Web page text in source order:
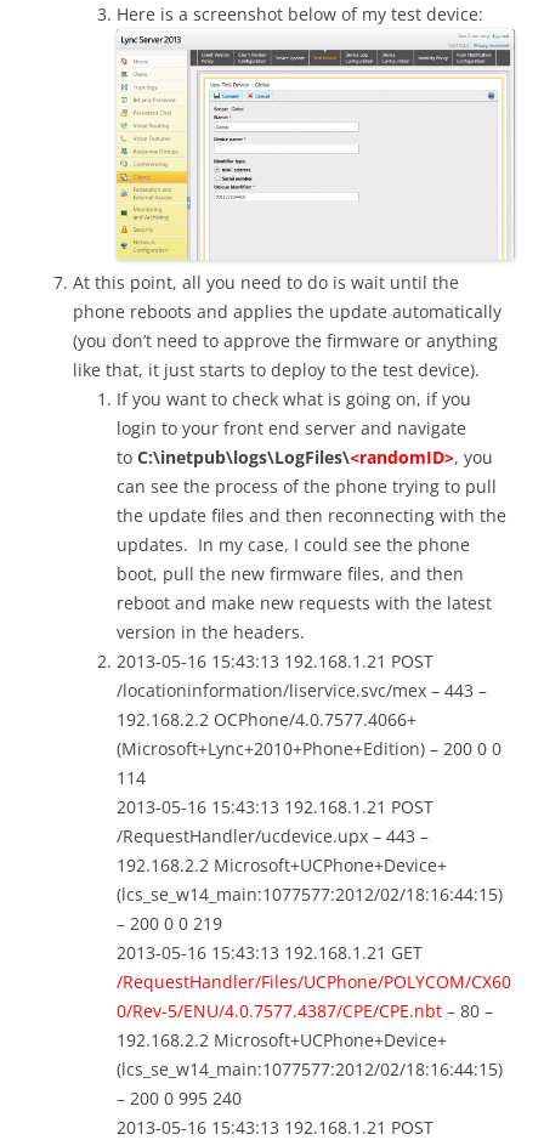
Here is a screenshot below of my test device:
At this point, all you need to do is wait until the
phone reboots and applies the update automatically
(you don’t need to approve the firmware or anything
like that, it just starts to deploy to the test device).
If you want to check what is going on, if you
login to your front end server and navigate
to C:\inetpub\logs\LogFiles\<randomID>, you
can see the process of the phone trying to pull
the update files and then reconnecting with the
updates. In my case, I could see the phone
boot, pull the new firmware files, and then
reboot and make new requests with the latest
version in the headers.
2013-05-16 15:43:13 192.168.1.21 POST
/locationinformation/liservice.svc/mex – 443 –
192.168.2.2 OCPhone/4.0.7577.4066+
(Microsoft+Lync+2010+Phone+Edition) – 200 0 0
114
2013-05-16 15:43:13 192.168.1.21 POST
/RequestHandler/ucdevice.upx – 443 –
192.168.2.2 Microsoft+UCPhone+Device+
(lcs_se_w14_main:1077577:2012/02/18:16:44:15)
– 200 0 0 219
2013-05-16 15:43:13 192.168.1.21 GET
/RequestHandler/Files/UCPhone/POLYCOM/CX60
0/Rev-5/ENU/4.0.7577.4387/CPE/CPE.nbt – 80 –
192.168.2.2 Microsoft+UCPhone+Device+
(lcs_se_w14_main:1077577:2012/02/18:16:44:15)
– 200 0 995 240
2013-05-16 15:43:13 192.168.1.21 POST